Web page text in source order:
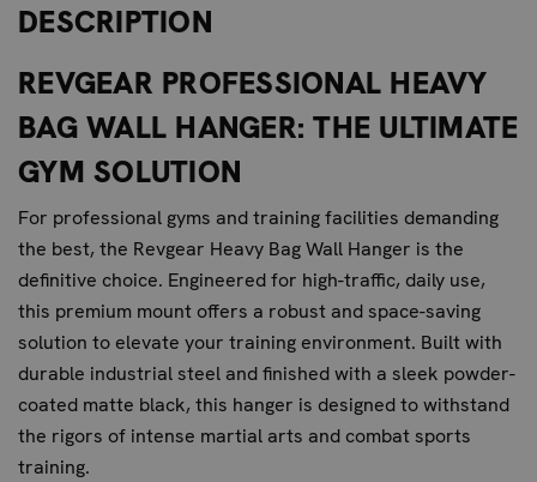
DESCRIPTION
REVGEAR PROFESSIONAL HEAVY
BAG WALL HANGER: THE ULTIMATE
GYM SOLUTION
For professional gyms and training facilities demanding
the best, the Revgear Heavy Bag Wall Hanger is the
definitive choice. Engineered for high-traffic, daily use,
this premium mount offers a robust and space-saving
solution to elevate your training environment. Built with
durable industrial steel and finished with a sleek powder-
coated matte black, this hanger is designed to withstand
the rigors of intense martial arts and combat sports
training.